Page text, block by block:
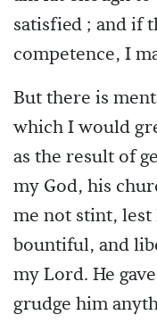
satisfied ; and if
competence, I
But there is
which I would
as the result of
my God, his
me not stint, lest
bountiful, and
my Lord. He
grudge him